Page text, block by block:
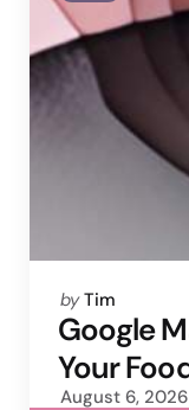
Posted
by
by Tim
Google
Your
August 6, 2026